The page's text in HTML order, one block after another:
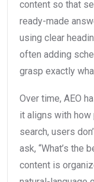
content so that
ready-made
using clear
often adding
grasp exactly
Over time, AEO
it aligns with how
search, users
ask, “What’s the
content is